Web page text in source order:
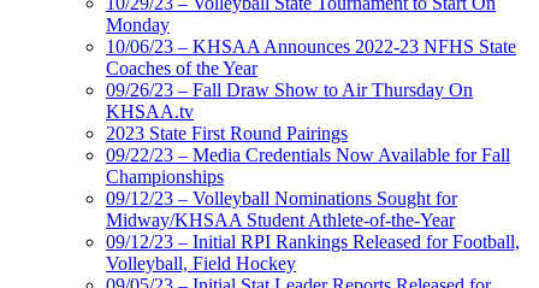
Monday
10/06/23 – KHSAA Announces 2022-23 NFHS State
Coaches of the Year
09/26/23 – Fall Draw Show to Air Thursday On
KHSAA.tv
2023 State First Round Pairings
09/22/23 – Media Credentials Now Available for Fall
Championships
09/12/23 – Volleyball Nominations Sought for
Midway/KHSAA Student Athlete-of-the-Year
09/12/23 – Initial RPI Rankings Released for Football,
Volleyball, Field Hockey